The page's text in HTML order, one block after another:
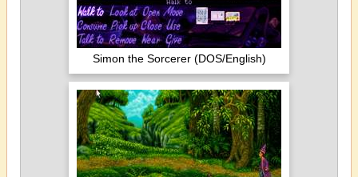
Simon the Sorcerer (DOS/English)